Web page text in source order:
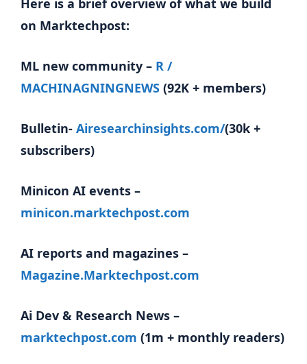
Here is a brief overview of what we build
on Marktechpost:
ML new community – R /
MACHINAGNINGNEWS (92K + members)
Bulletin- Airesearchinsights.com/(30k +
subscribers)
Minicon AI events –
minicon.marktechpost.com
AI reports and magazines –
Magazine.Marktechpost.com
Ai Dev & Research News –
marktechpost.com (1m + monthly readers)